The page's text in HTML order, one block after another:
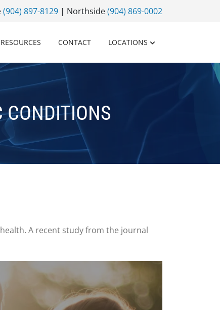
(904) 897-8129 | Northside(904) 869-0002
RESOURCES CONTACT LOCATIONS
CONDITIONS
A recent study from the journal